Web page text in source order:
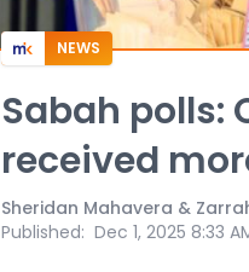
NEWS
Sabah polls:
received
Sheridan Mahavera &
Published: Dec 1, 2025 8:33